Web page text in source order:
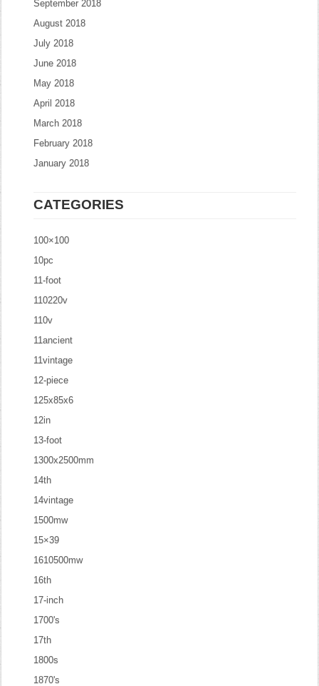
September 2018
August 2018
July 2018
June 2018
May 2018
April 2018
March 2018
February 2018
January 2018
CATEGORIES
100×100
10pc
11-foot
110220v
110v
11ancient
11vintage
12-piece
125x85x6
12in
13-foot
1300x2500mm
14th
14vintage
1500mw
15×39
1610500mw
16th
17-inch
1700's
17th
1800s
1870's